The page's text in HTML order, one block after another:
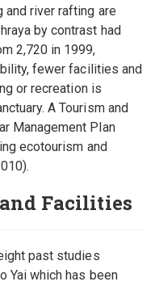
and river rafting are
by contrast had
2,720 in 1999,
fewer facilities and
or recreation is
A Tourism and
Management Plan
ecotourism and
Facilities
past studies
Yai which has been